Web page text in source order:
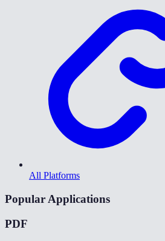
All Platforms
Popular Applications
PDF